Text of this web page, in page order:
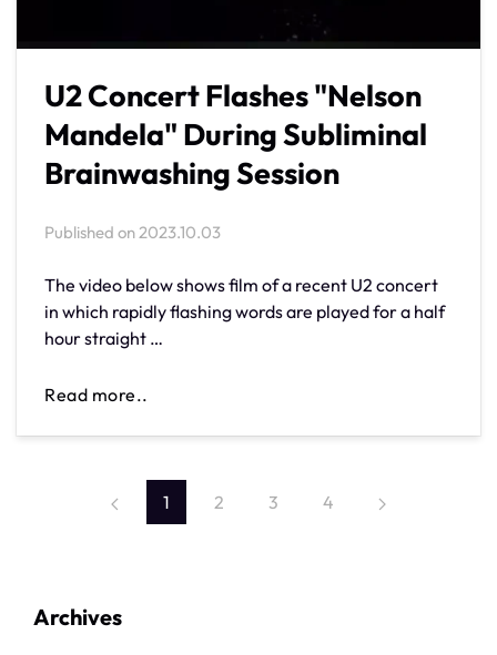
U2 Concert Flashes "Nelson
Mandela" During Subliminal
Brainwashing Session
Published on2023.10.03
The video below shows film of a recent U2 concert
in which rapidly flashing words are played for a half
hour straight …
Read more..
1 2 3 4
Archives